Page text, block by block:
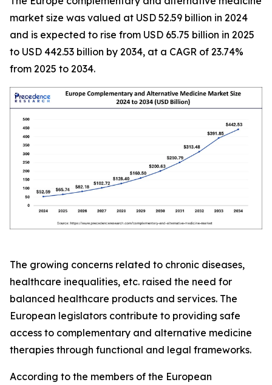
market size was valued at USD 52.59 billion in 2024
and is expected to rise from USD 65.75 billion in 2025
to USD 442.53 billion by 2034, at a CAGR of 23.74%
from 2025 to 2034.
The growing concerns related to chronic diseases,
healthcare inequalities, etc. raised the need for
balanced healthcare products and services. The
European legislators contribute to providing safe
access to complementary and alternative medicine
therapies through functional and legal frameworks.
According to the members of the European